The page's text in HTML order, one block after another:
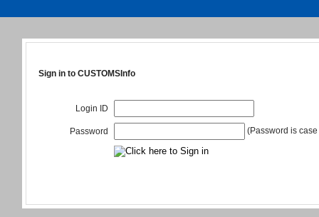
Sign in to CUSTOMSInfo
Login ID
Password (Password is